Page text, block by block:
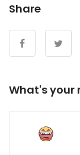
Share
What's your